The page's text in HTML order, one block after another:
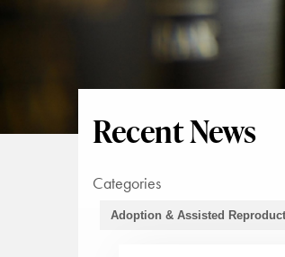
Recent News
Categories